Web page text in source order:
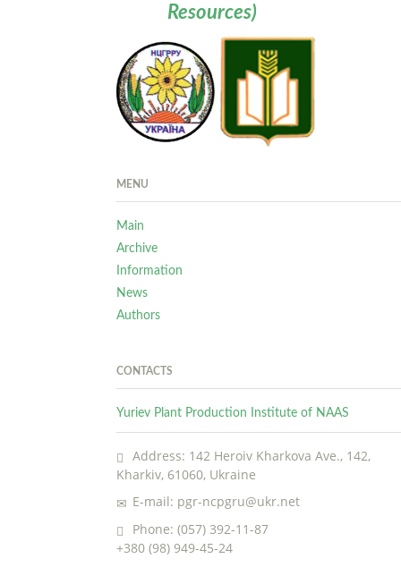
Resources)
MENU
Main
Archive
Information
News
Authors
CONTACTS
Yuriev Plant Production Institute of NAAS
Address: 142 Heroiv Kharkova Ave., 142,
Kharkiv, 61060, Ukraine
E-mail: pgr-ncpgru@ukr.net
Phone: (057) 392-11-87
+380 (98) 949-45-24